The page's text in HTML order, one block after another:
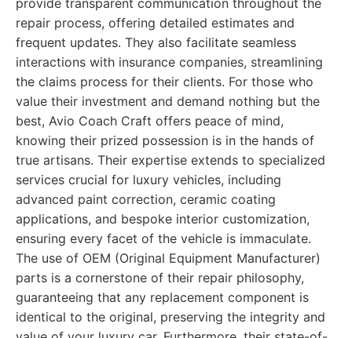
provide transparent communication throughout the
repair process, offering detailed estimates and
frequent updates. They also facilitate seamless
interactions with insurance companies, streamlining
the claims process for their clients. For those who
value their investment and demand nothing but the
best, Avio Coach Craft offers peace of mind,
knowing their prized possession is in the hands of
true artisans. Their expertise extends to specialized
services crucial for luxury vehicles, including
advanced paint correction, ceramic coating
applications, and bespoke interior customization,
ensuring every facet of the vehicle is immaculate.
The use of OEM (Original Equipment Manufacturer)
parts is a cornerstone of their repair philosophy,
guaranteeing that any replacement component is
identical to the original, preserving the integrity and